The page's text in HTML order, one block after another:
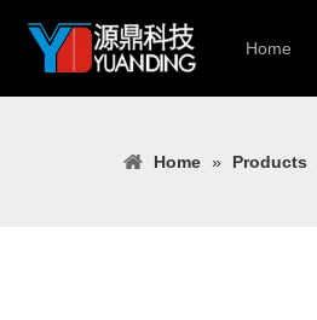
Home
Home » Products